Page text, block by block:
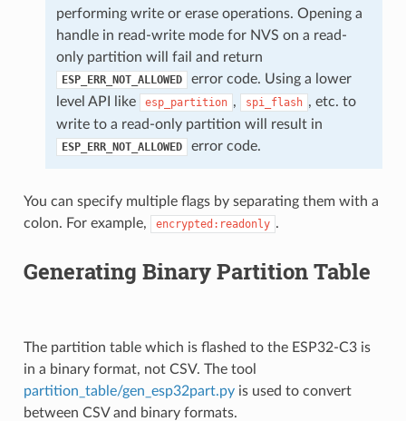
performing write or erase operations. Opening a
handle in read-write mode for NVS on a read-
only partition will fail and return
ESP_ERR_NOT_ALLOWED
error code. Using a lower
level API like
esp_partition , spi_flash , etc. to
write to a read-only partition will result in
ESP_ERR_NOT_ALLOWED error code.
You can specify multiple flags by separating them with a
colon. For example,
encrypted:readonly .
Generating Binary Partition Table
The partition table which is flashed to the ESP32-C3 is
in a binary format, not CSV. The tool
partition_table/gen_esp32part.pyis used to convert
between CSV and binary formats.